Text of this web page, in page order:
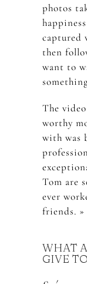
photos
captured
then
want to
The
worthy
with was
Tom are
ever
friends. »
WHAT
GIVE